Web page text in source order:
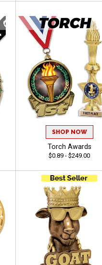
SHOP NOW
Torch Awards
$0.89 - $249.00